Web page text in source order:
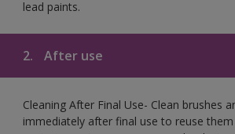
lead paints.
2. After use
Cleaning After Final Use- Clean brushes
immediately after final use to reuse